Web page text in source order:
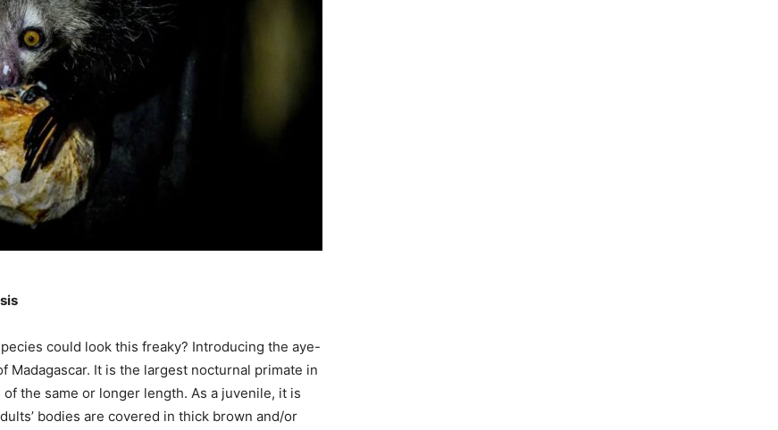
could look this freaky? Introducing the aye-
It is the largest nocturnal primate in
the same or longer length. As a juvenile, it is
bodies are covered in thick brown and/or